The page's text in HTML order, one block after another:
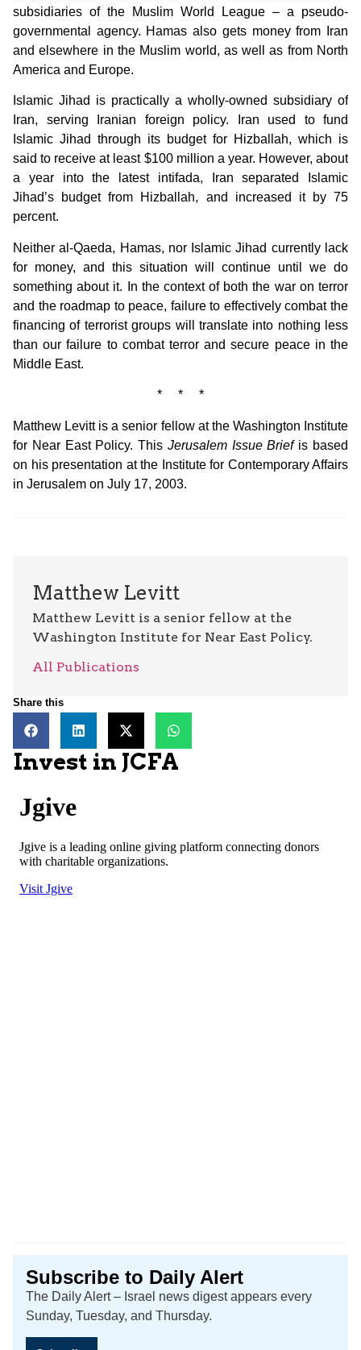
subsidiaries of the Muslim World League – a pseudo-
governmental agency. Hamas also gets money from Iran
and elsewhere in the Muslim world, as well as from North
America and Europe.
Islamic Jihad is practically a wholly-owned subsidiary of
Iran, serving Iranian foreign policy. Iran used to fund
Islamic Jihad through its budget for Hizballah, which is
said to receive at least $100 million a year. However, about
a year into the latest intifada, Iran separated Islamic
Jihad’s budget from Hizballah, and increased it by 75
percent.
Neither al-Qaeda, Hamas, nor Islamic Jihad currently lack
for money, and this situation will continue until we do
something about it. In the context of both the war on terror
and the roadmap to peace, failure to effectively combat the
financing of terrorist groups will translate into nothing less
than our failure to combat terror and secure peace in the
Middle East.
* * *
Matthew Levitt is a senior fellow at the Washington Institute
for Near East Policy. This Jerusalem Issue Briefis based
on his presentation at the Institute for Contemporary Affairs
in Jerusalem on July 17, 2003.
Matthew Levitt
Matthew Levitt is a senior fellow at the
Washington Institute for Near East Policy.
All Publications
Share this
Invest in JCFA
Subscribe to Daily Alert
The Daily Alert – Israel news digest appears every
Sunday, Tuesday, and Thursday.